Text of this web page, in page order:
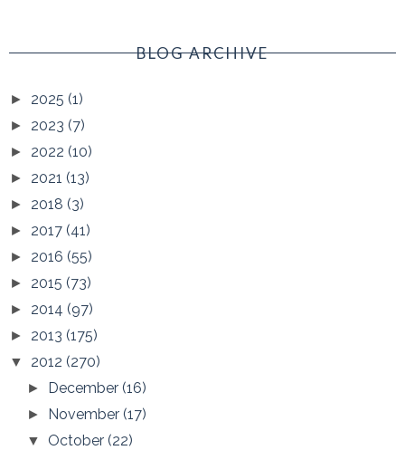
BLOG ARCHIVE
► 2025 (1)
► 2023 (7)
► 2022 (10)
► 2021 (13)
► 2018 (3)
► 2017 (41)
► 2016 (55)
► 2015 (73)
► 2014 (97)
► 2013 (175)
▼ 2012 (270)
► December(16)
► November(17)
▼ October(22)